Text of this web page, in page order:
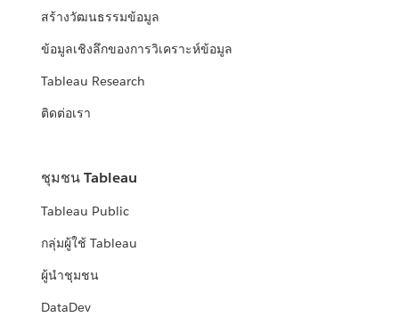
สร้างวัฒนธรรมข้อมูล
ข้อมูลเชิงลึกของการวิเคราะห์ข้อมูล
Tableau Research
ติดต่อเรา
ชุมชน Tableau
Tableau Public
กลุ่มผู้ใช้ Tableau
ผู้นำชุมชน
DataDev